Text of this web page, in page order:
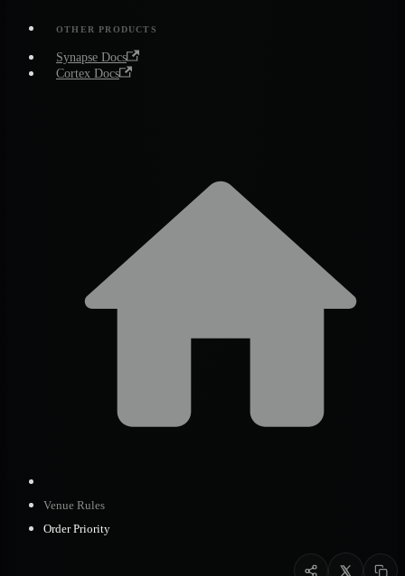
OTHER PRODUCTS
Synapse Docs
Cortex Docs
Venue Rules
Order Priority